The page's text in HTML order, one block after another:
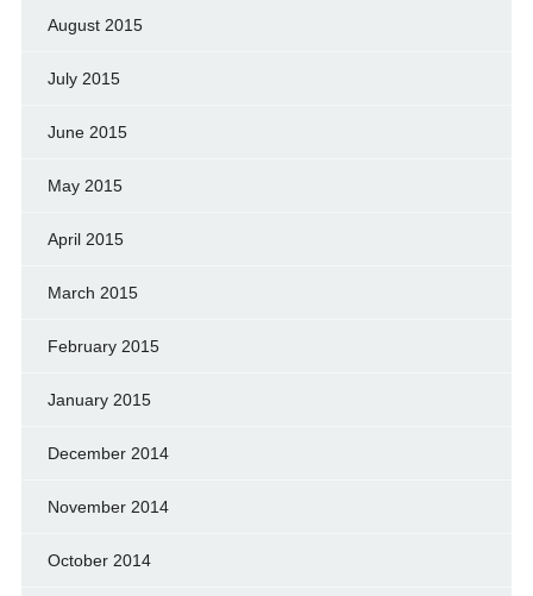
August 2015
July 2015
June 2015
May 2015
April 2015
March 2015
February 2015
January 2015
December 2014
November 2014
October 2014